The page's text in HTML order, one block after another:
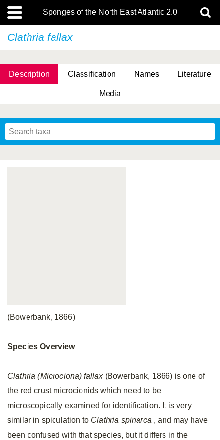
Sponges of the North East Atlantic 2.0
Clathria fallax
Description Classification Names Literature
Media
(Bowerbank, 1866)
Species Overview
Clathria (Microciona) fallax(Bowerbank, 1866) is one of
the red crust microcionids which need to be
microscopically examined for identification. It is very
similar in spiculation to Clathria spinarca , and may have
been confused with that species, but it differs in the